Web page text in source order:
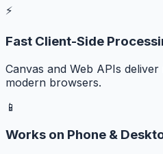
⚡
Fast Client-Side
Canvas and Web APIs
modern browsers.
📱
Works on Phone &